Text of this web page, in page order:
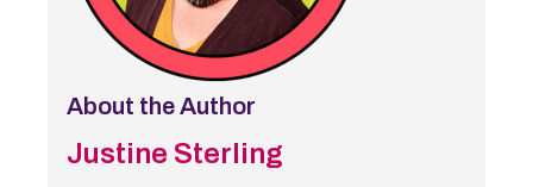
About the Author
Justine Sterling